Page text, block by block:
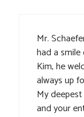
Mr.
had a smile
Kim, he
always up
My
and your